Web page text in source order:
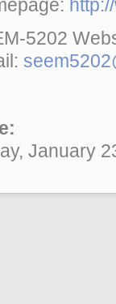
5202
January